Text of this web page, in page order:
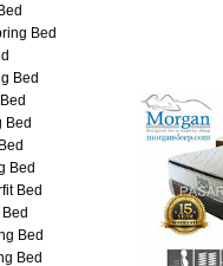
Bed
Bed
Bed
Bed
Bed
Bed
Bed